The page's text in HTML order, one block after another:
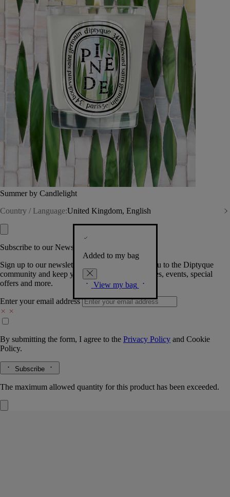
Summer by Candlelight
Country / Language:United Kingdom, English
Added to my bag
View my bag
Subscribe to our Newsletter
Sign up to our newsletter so we can welcome you to the Diptyque
community and keep you posted on new launches, events, special
offers and more.
Enter your email address
By submitting the form, I agree to the Privacy Policy and Cookie
Policy.
Subscribe
The maximum allowed quantity for this product has been exceeded.